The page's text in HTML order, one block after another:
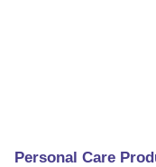
Personal Care